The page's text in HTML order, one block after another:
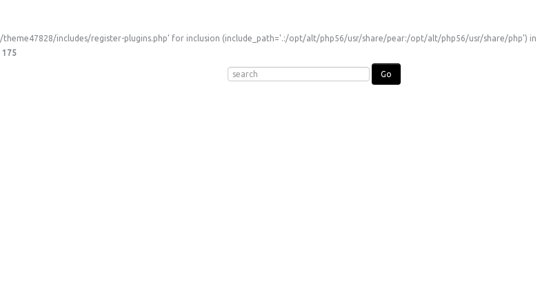
includes/register-plugins.php' for inclusion (include_path='.:/opt/alt/php56/usr/share/pear:/opt/alt/php56/usr/share/php') in
175